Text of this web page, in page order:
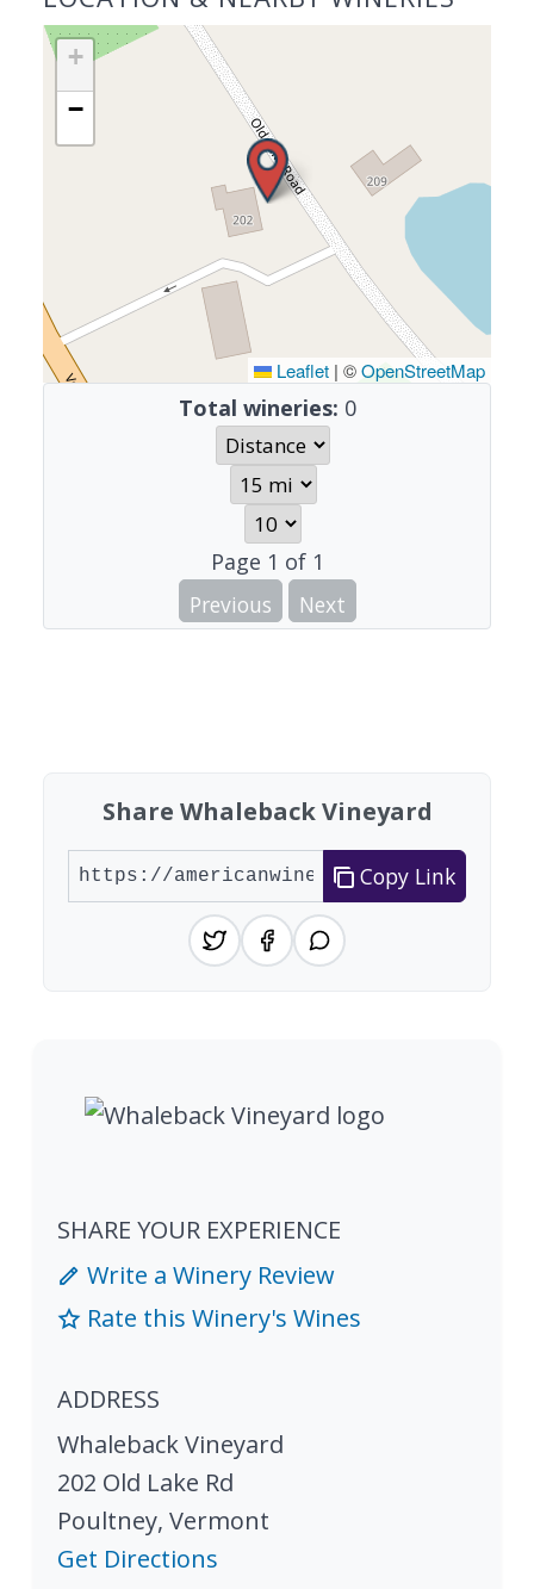
+
−
Leaflet | ©OpenStreetMap
Total wineries: 0
Page 1 of 1
Previous
Next
Share Whaleback Vineyard
Copy Link
SHARE YOUR EXPERIENCE
Write a Winery Review
Rate this Winery's Wines
ADDRESS
Whaleback Vineyard
202 Old Lake Rd
Poultney, Vermont
Get Directions